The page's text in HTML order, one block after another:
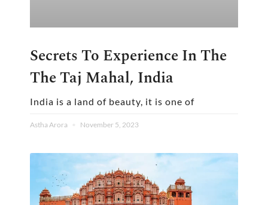
Secrets To Experience In The
The Taj Mahal, India
India is a land of beauty, it is one of
Astha Arora November 5, 2023